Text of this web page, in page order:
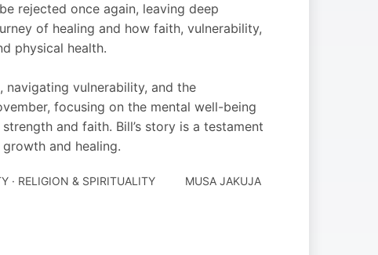
rejected once again, leaving deep
of healing and how faith, vulnerability,
physical health.
vulnerability, and the
focusing on the mental well-being
and faith. Bill’s story is a testament
and healing.
· RELIGION & SPIRITUALITY MUSA JAKUJA